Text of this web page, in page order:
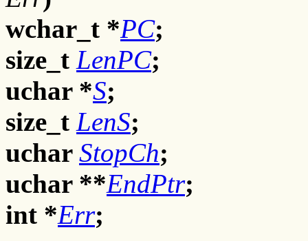
wchar_t *PC;
size_t LenPC;
uchar *S;
size_t LenS;
uchar StopCh;
uchar **EndPtr;
int *Err;